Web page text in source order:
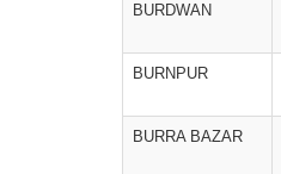
BURDWAN
BURNPUR
BURRA BAZAR